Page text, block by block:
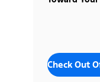
Check Out